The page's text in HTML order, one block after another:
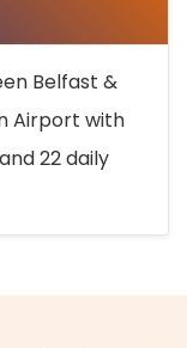
Belfast &
Airport with
22 daily